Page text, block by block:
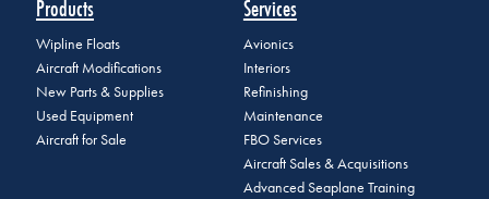
Products
Wipline Floats
Aircraft Modifications
New Parts & Supplies
Used Equipment
Aircraft for Sale
Services
Avionics
Interiors
Refinishing
Maintenance
FBO Services
Aircraft Sales & Acquisitions
Advanced Seaplane Training